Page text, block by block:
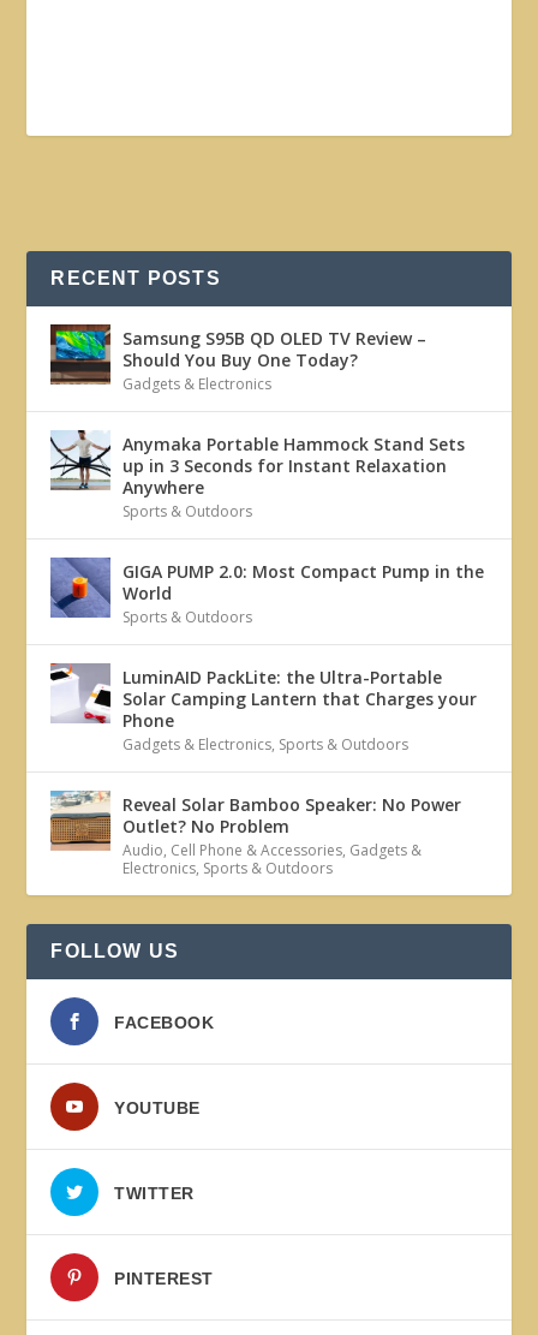
RECENT POSTS
Samsung S95B QD OLED TV Review –
Should You Buy One Today?
Gadgets & Electronics
Anymaka Portable Hammock Stand Sets
up in 3 Seconds for Instant Relaxation
Anywhere
Sports & Outdoors
GIGA PUMP 2.0: Most Compact Pump in the
World
Sports & Outdoors
LuminAID PackLite: the Ultra-Portable
Solar Camping Lantern that Charges your
Phone
Gadgets & Electronics, Sports & Outdoors
Reveal Solar Bamboo Speaker: No Power
Outlet? No Problem
Audio, Cell Phone & Accessories, Gadgets &
Electronics, Sports & Outdoors
FOLLOW US
FACEBOOK
YOUTUBE
TWITTER
PINTEREST